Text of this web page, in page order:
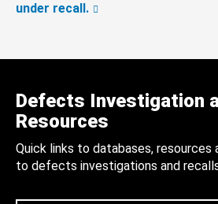
under recall.
Defects Investigation
Resources
Quick links to databases,
to defects investigations and